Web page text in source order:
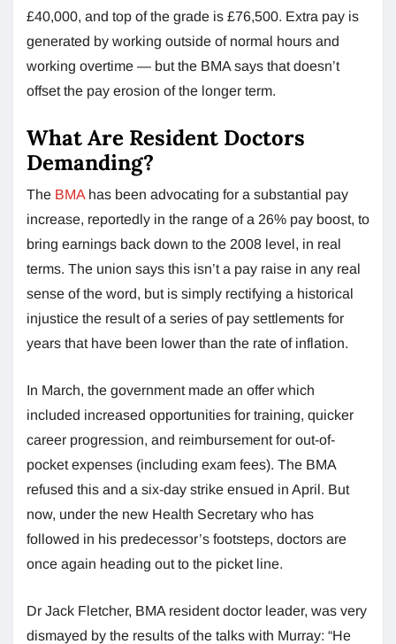
£40,000, and top of the grade is £76,500. Extra pay is
generated by working outside of normal hours and
working overtime — but the BMA says that doesn’t
offset the pay erosion of the longer term.
What Are Resident Doctors
Demanding?
The BMA has been advocating for a substantial pay
increase, reportedly in the range of a 26% pay boost, to
bring earnings back down to the 2008 level, in real
terms. The union says this isn’t a pay raise in any real
sense of the word, but is simply rectifying a historical
injustice the result of a series of pay settlements for
years that have been lower than the rate of inflation.
In March, the government made an offer which
included increased opportunities for training, quicker
career progression, and reimbursement for out-of-
pocket expenses (including exam fees). The BMA
refused this and a six-day strike ensued in April. But
now, under the new Health Secretary who has
followed in his predecessor’s footsteps, doctors are
once again heading out to the picket line.
Dr Jack Fletcher, BMA resident doctor leader, was very
dismayed by the results of the talks with Murray: “He